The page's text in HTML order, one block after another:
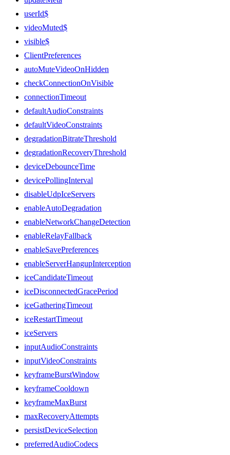
userId$
videoMuted$
visible$
ClientPreferences
autoMuteVideoOnHidden
checkConnectionOnVisible
connectionTimeout
defaultAudioConstraints
defaultVideoConstraints
degradationBitrateThreshold
degradationRecoveryThreshold
deviceDebounceTime
devicePollingInterval
disableUdpIceServers
enableAutoDegradation
enableNetworkChangeDetection
enableRelayFallback
enableSavePreferences
enableServerHangupInterception
iceCandidateTimeout
iceDisconnectedGracePeriod
iceGatheringTimeout
iceRestartTimeout
iceServers
inputAudioConstraints
inputVideoConstraints
keyframeBurstWindow
keyframeCooldown
keyframeMaxBurst
maxRecoveryAttempts
persistDeviceSelection
preferredAudioCodecs